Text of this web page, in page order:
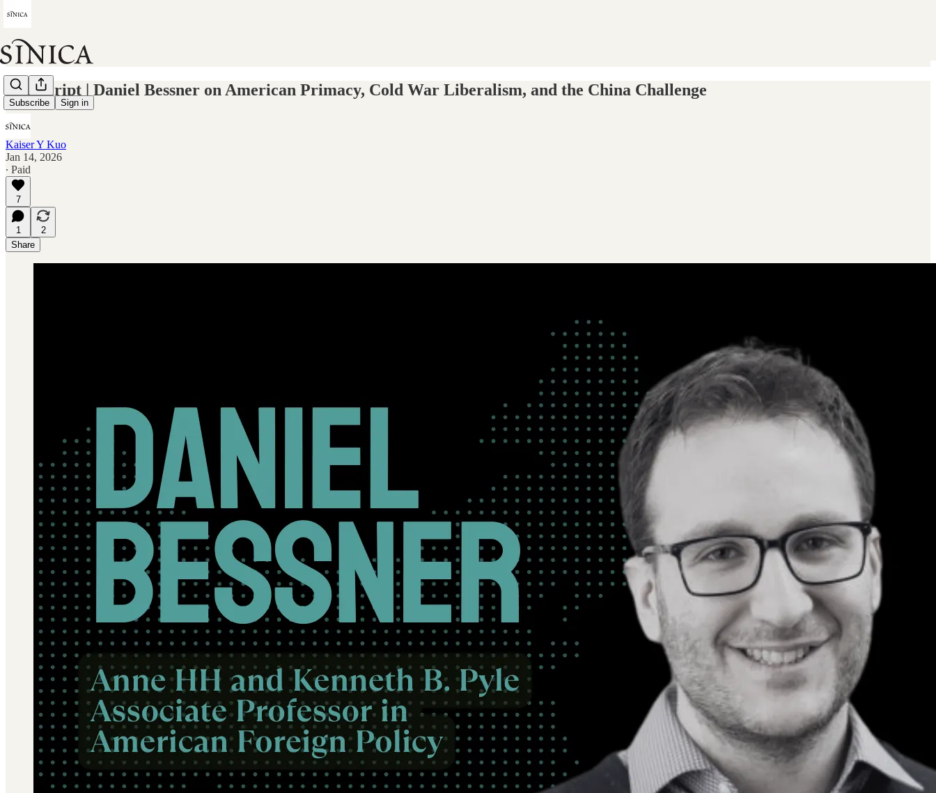
Subscribe Sign in
Transcript | Daniel Bessner on American Primacy, Cold War Liberalism, and the China Challenge
Kaiser Y Kuo
Jan 14, 2026
∙ Paid
7
1
2
Share